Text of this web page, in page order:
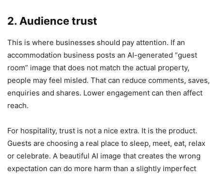
2. Audience trust
This is where businesses should pay attention. If an
accommodation business posts an AI-generated “guest
room” image that does not match the actual property,
people may feel misled. That can reduce comments, saves,
enquiries and shares. Lower engagement can then affect
reach.
For hospitality, trust is not a nice extra. It is the product.
Guests are choosing a real place to sleep, meet, eat, relax
or celebrate. A beautiful AI image that creates the wrong
expectation can do more harm than a slightly imperfect